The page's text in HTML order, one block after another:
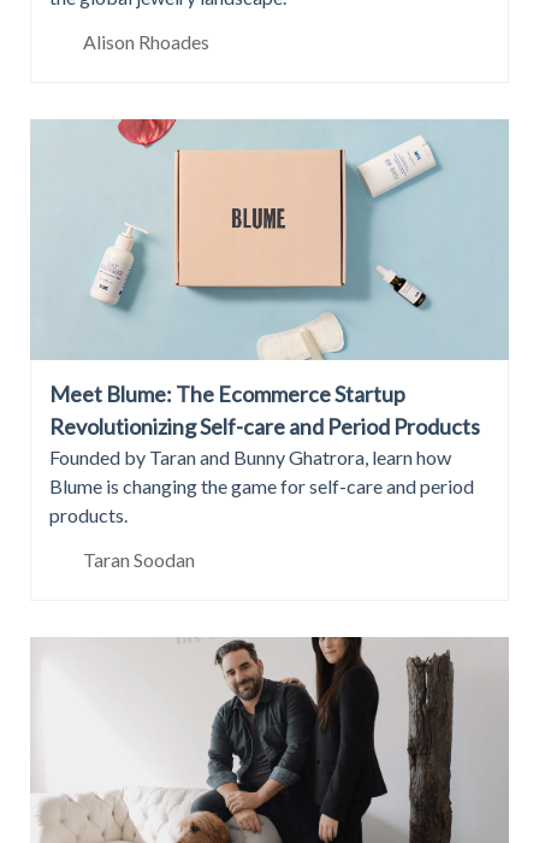
Alison Rhoades
Meet Blume: The Ecommerce Startup
Revolutionizing Self-care and Period Products
Founded by Taran and Bunny Ghatrora, learn how
Blume is changing the game for self-care and period
products.
Taran Soodan